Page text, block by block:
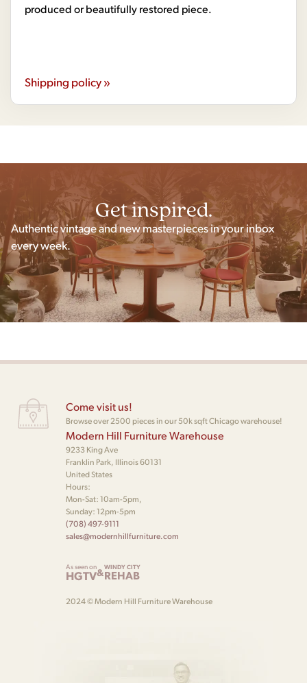
produced or beautifully restored piece.
Shipping policy »
Get inspired.
Authentic vintage and new masterpieces in your inbox
every week.
Come visit us!
Browse over 2500 pieces in our 50k sqft Chicago warehouse!
Modern Hill Furniture Warehouse
9233 King Ave
Franklin Park, Illinois 60131
United States
Hours:
Mon-Sat: 10am-5pm,
Sunday: 12pm-5pm
(708) 497-9111
sales@modernhillfurniture.com
As seen on
HGTV&WINDY CITY
REHAB
2024 © Modern Hill Furniture Warehouse